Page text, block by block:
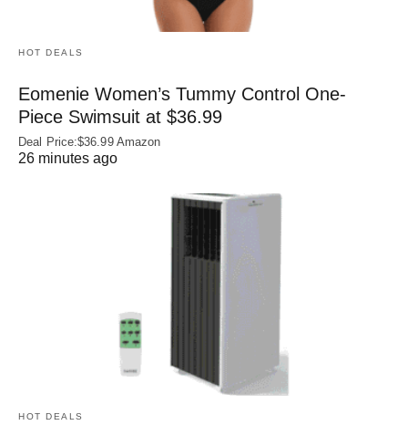
HOT DEALS
Eomenie Women’s Tummy Control One-
Piece Swimsuit at $36.99
Deal Price:$36.99 Amazon
26 minutes ago
HOT DEALS